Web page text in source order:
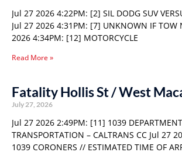
Jul 27 2026 4:22PM: [2] SIL DODG SUV
Jul 27 2026 4:31PM: [7] UNKNOWN IF TOW
2026 4:34PM: [12] MOTORCYCLE
Read More »
Fatality Hollis St / West
July 27, 2026
Jul 27 2026 2:49PM: [11] 1039
TRANSPORTATION – CALTRANS CC Jul 27
1039 CORONERS // ESTIMATED TIME OF